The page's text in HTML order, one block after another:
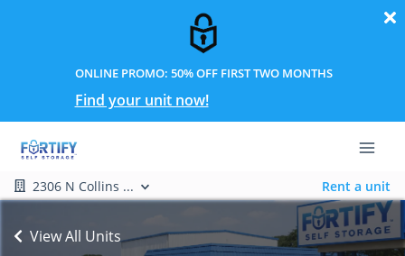
ONLINE PROMO: 50% OFF FIRST TWO MONTHS
Find your unit now!
2306 N Collins ... Rent a unit
View All Units